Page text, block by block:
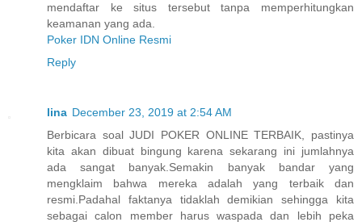
mendaftar ke situs tersebut tanpa memperhitungkan
keamanan yang ada.
Poker IDN Online Resmi
Reply
lina December 23, 2019 at 2:54 AM
Berbicara soal JUDI POKER ONLINE TERBAIK, pastinya
kita akan dibuat bingung karena sekarang ini jumlahnya
ada sangat banyak.Semakin banyak bandar yang
mengklaim bahwa mereka adalah yang terbaik dan
resmi.Padahal faktanya tidaklah demikian sehingga kita
sebagai calon member harus waspada dan lebih peka